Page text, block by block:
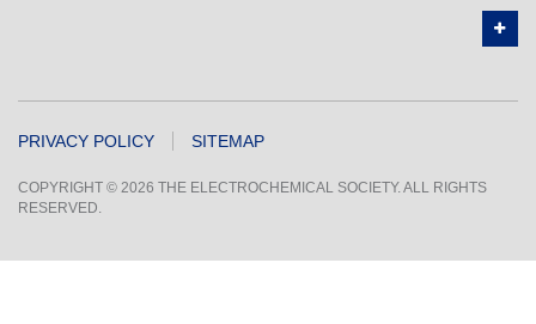
PRIVACY POLICY SITEMAP
COPYRIGHT © 2026 THE ELECTROCHEMICAL SOCIETY. ALL RIGHTS
RESERVED.